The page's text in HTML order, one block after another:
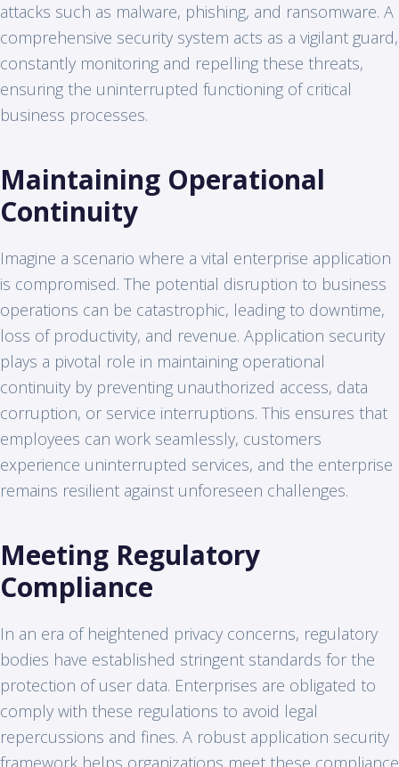
attacks such as malware, phishing, and ransomware. A
comprehensive security system acts as a vigilant guard,
constantly monitoring and repelling these threats,
ensuring the uninterrupted functioning of critical
business processes.
Maintaining Operational
Continuity
Imagine a scenario where a vital enterprise application
is compromised. The potential disruption to business
operations can be catastrophic, leading to downtime,
loss of productivity, and revenue. Application security
plays a pivotal role in maintaining operational
continuity by preventing unauthorized access, data
corruption, or service interruptions. This ensures that
employees can work seamlessly, customers
experience uninterrupted services, and the enterprise
remains resilient against unforeseen challenges.
Meeting Regulatory
Compliance
In an era of heightened privacy concerns, regulatory
bodies have established stringent standards for the
protection of user data. Enterprises are obligated to
comply with these regulations to avoid legal
repercussions and fines. A robust application security
framework helps organizations meet these compliance